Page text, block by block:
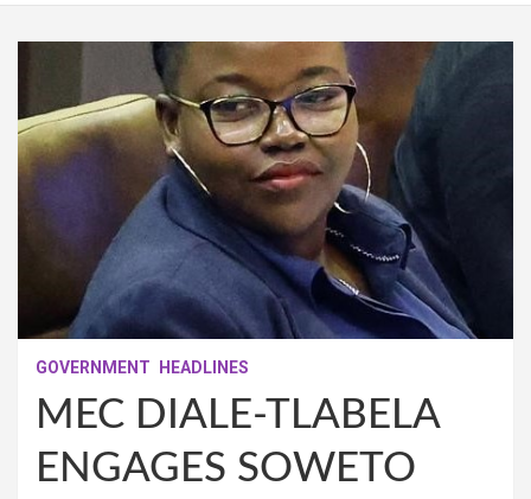
GOVERNMENT HEADLINES
MEC DIALE-TLABELA
ENGAGES SOWETO